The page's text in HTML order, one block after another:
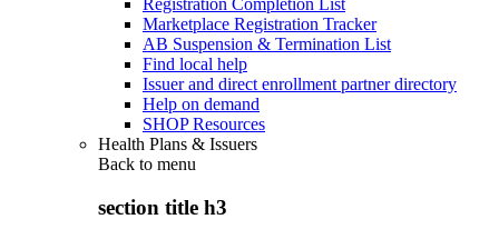
Registration Completion List
Marketplace Registration Tracker
AB Suspension & Termination List
Find local help
Issuer and direct enrollment partner directory
Help on demand
SHOP Resources
Health Plans & Issuers
Back to menu
section title h3